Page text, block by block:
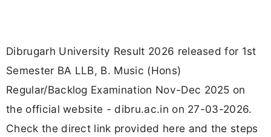
Dibrugarh University Result 2026 released for 1st
Semester BA LLB, B. Music (Hons)
Regular/Backlog Examination Nov-Dec 2025 on
the official website - dibru.ac.in on 27-03-2026.
Check the direct link provided here and the steps